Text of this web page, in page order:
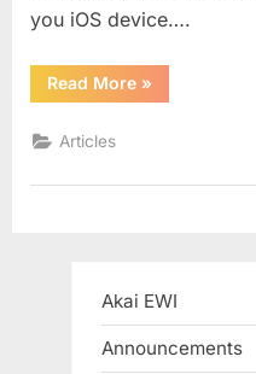
you iOS device….
Read More“REVIEW:
iRig
»
Articles
Akai EWI
Announcements